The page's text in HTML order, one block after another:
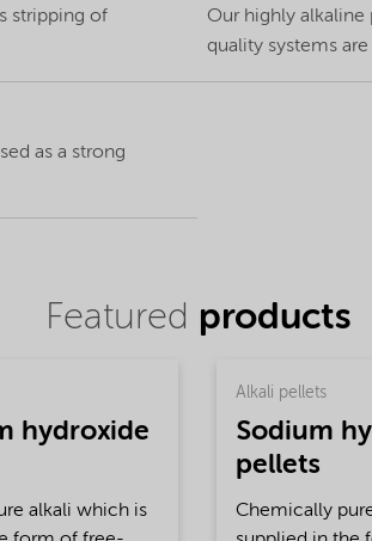
stripping of
Our highly alkaline
quality systems
as a strong
Featured products
hydroxide
alkali which is
Alkali pellets
Sodium
pellets
Chemically